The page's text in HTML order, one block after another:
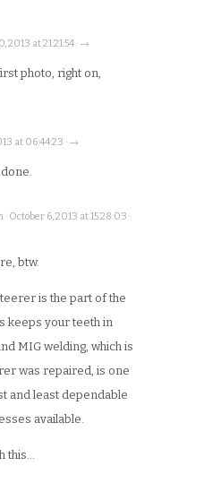
2013 at 21:21:54 · →
photo, right on,
at 06:44:23 · →
October 6, 2013 at 15:28:03 ·
btw.
is the part of the
keeps your teeth in
MIG welding, which is
was repaired, is one
and least dependable
available.
this…